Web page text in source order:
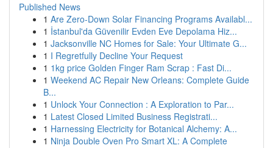
Published News
1 Are Zero-Down Solar Financing Programs Availabl...
1 İstanbul'da Güvenilir Evden Eve Depolama Hiz...
1 Jacksonville NC Homes for Sale: Your Ultimate G...
1 I Regretfully Decline Your Request
1 1kg price Golden Finger Ram Scrap : Fast Di...
1 Weekend AC Repair New Orleans: Complete Guide
B...
1 Unlock Your Connection : A Exploration to Par...
1 Latest Closed Limited Business Registrati...
1 Harnessing Electricity for Botanical Alchemy: A...
1 Ninja Double Oven Pro Smart XL: A Complete